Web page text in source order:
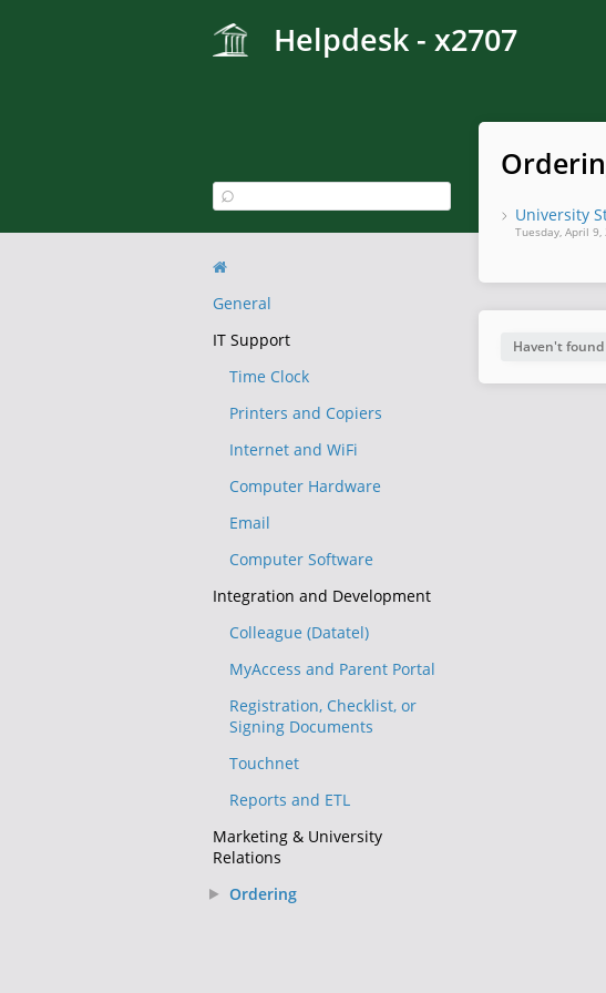
Helpdesk - x2707
General
IT Support
Time Clock
Printers and Copiers
Internet and WiFi
Computer Hardware
Email
Computer Software
Integration and Development
Colleague (Datatel)
MyAccess and Parent Portal
Registration, Checklist, or
Signing Documents
Touchnet
Reports and ETL
Marketing & University
Relations
Ordering
University
Tuesday, April 9,
Haven't